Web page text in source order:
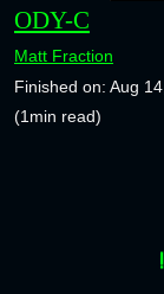
ODY-C
Matt Fraction
Finished on: Aug
(1min read)